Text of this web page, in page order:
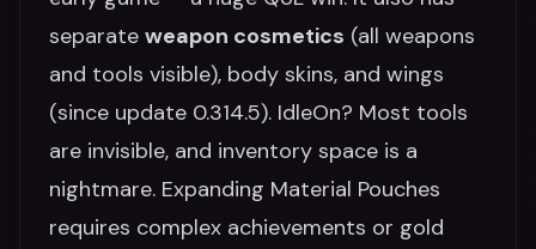
separate weapon cosmetics (all weapons
and tools visible), body skins, and wings
(since update 0.314.5). IdleOn? Most tools
are invisible, and inventory space is a
nightmare. Expanding Material Pouches
requires complex achievements or gold